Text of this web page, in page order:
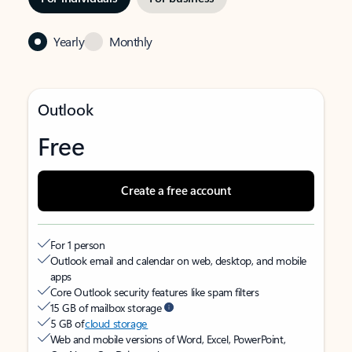
Yearly Monthly
Outlook
Free
Create a free account
For 1 person
Outlook email and calendar on web, desktop, and mobile
apps
Core Outlook security features like spam filters
15 GB of mailbox storage
5 GB ofcloud storage
Web and mobile versions of Word, Excel, PowerPoint,